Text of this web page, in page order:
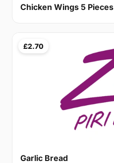
Chicken Wings 5 Pieces
£2.70
Garlic Bread